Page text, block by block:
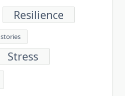
Resilience
stories
Stress